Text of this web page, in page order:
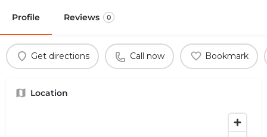
Profile Reviews 0
Get directions Call now Bookmark
Location